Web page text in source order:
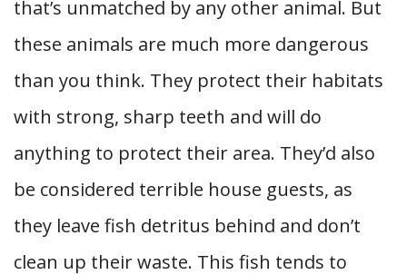
that’s unmatched by any other animal. But
these animals are much more dangerous
than you think. They protect their habitats
with strong, sharp teeth and will do
anything to protect their area. They’d also
be considered terrible house guests, as
they leave fish detritus behind and don’t
clean up their waste. This fish tends to